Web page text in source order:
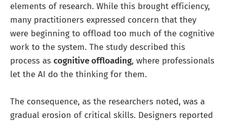
elements of research. While this brought efficiency,
many practitioners expressed concern that they
were beginning to offload too much of the cognitive
work to the system. The study described this
process as cognitive offloading, where professionals
let the AI do the thinking for them.
The consequence, as the researchers noted, was a
gradual erosion of critical skills. Designers reported